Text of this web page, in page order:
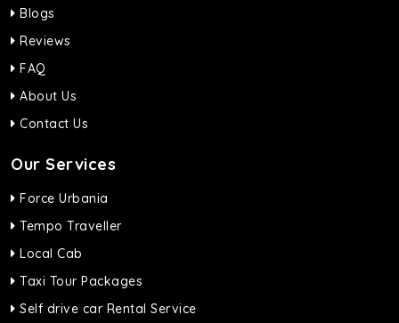
Blogs
Reviews
FAQ
About Us
Contact Us
Our Services
Force Urbania
Tempo Traveller
Local Cab
Taxi Tour Packages
Self drive car Rental Service